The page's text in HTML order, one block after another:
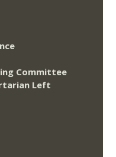
Committee
Left